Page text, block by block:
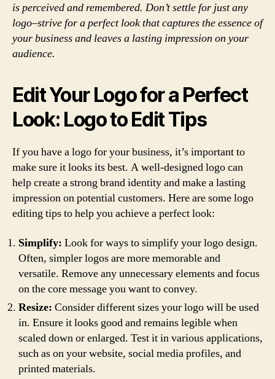
is perceived and remembered. Don’t settle for just any
logo–strive for a perfect look that captures the essence of
your business and leaves a lasting impression on your
audience.
Edit Your Logo for a Perfect
Look: Logo to Edit Tips
If you have a logo for your business, it’s important to
make sure it looks its best. A well-designed logo can
help create a strong brand identity and make a lasting
impression on potential customers. Here are some logo
editing tips to help you achieve a perfect look:
Simplify: Look for ways to simplify your logo design.
Often, simpler logos are more memorable and
versatile. Remove any unnecessary elements and focus
on the core message you want to convey.
Resize: Consider different sizes your logo will be used
in. Ensure it looks good and remains legible when
scaled down or enlarged. Test it in various applications,
such as on your website, social media profiles, and
printed materials.